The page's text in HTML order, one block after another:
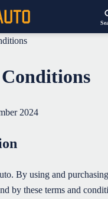
2024
By using and
by these terms and